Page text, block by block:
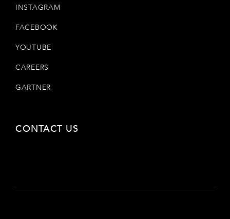
INSTAGRAM
FACEBOOK
YOUTUBE
CAREERS
GARTNER
CONTACT US